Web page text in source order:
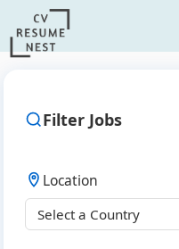
Filter Jobs
Location